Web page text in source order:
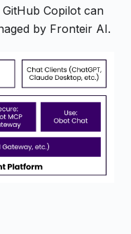
Copilot can
by Fronteir AI.